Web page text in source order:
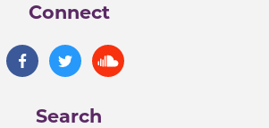
Connect
Search